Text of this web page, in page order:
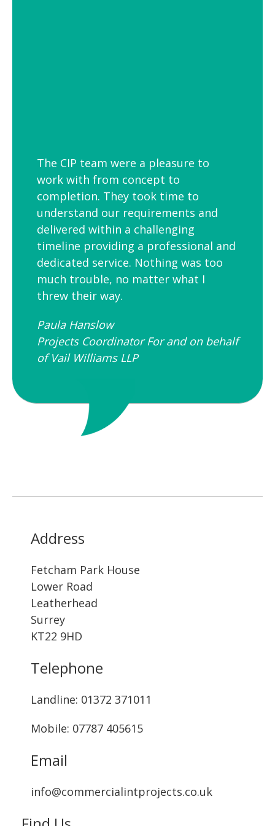
The CIP team were a pleasure to
work with from concept to
completion. They took time to
understand our requirements and
delivered within a challenging
timeline providing a professional and
dedicated service. Nothing was too
much trouble, no matter what I
threw their way.
Paula Hanslow​
Projects Coordinator For and on behalf
of Vail Williams LLP
Address
Fetcham Park House
Lower Road
Leatherhead
Surrey
KT22 9HD
Telephone
Landline: ‭01372 371011‬
Mobile: 07787 405615‬
Email
info@commercialintprojects.co.uk